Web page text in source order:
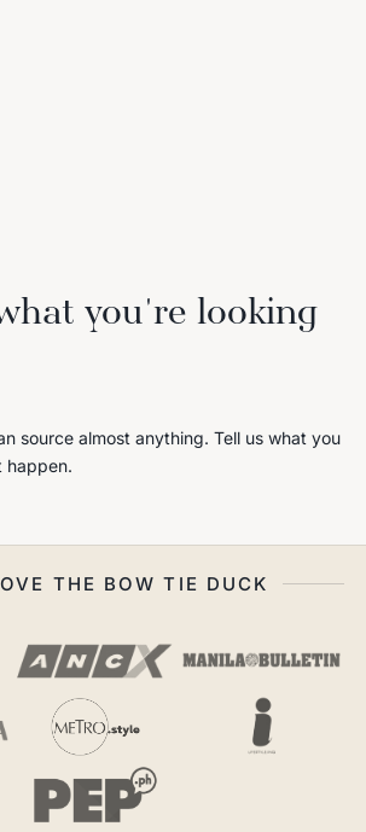
you're looking
source almost anything. Tell us what you
happen.
THE BOW TIE DUCK